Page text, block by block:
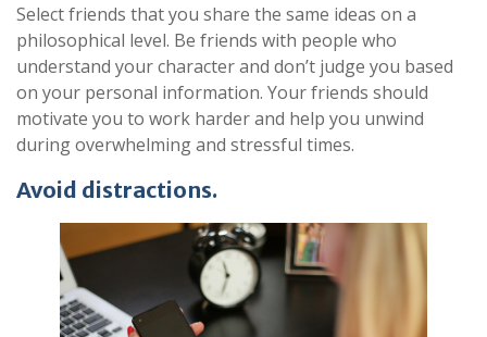
Select friends that you share the same ideas on a
philosophical level. Be friends with people who
understand your character and don’t judge you based
on your personal information. Your friends should
motivate you to work harder and help you unwind
during overwhelming and stressful times.
Avoid distractions.